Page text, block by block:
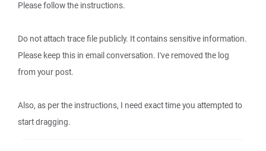
Please follow the instructions.
Do not attach trace file publicly. It contains sensitive information.
Please keep this in email conversation. I've removed the log
from your post.
Also, as per the instructions, I need exact time you attempted to
start dragging.